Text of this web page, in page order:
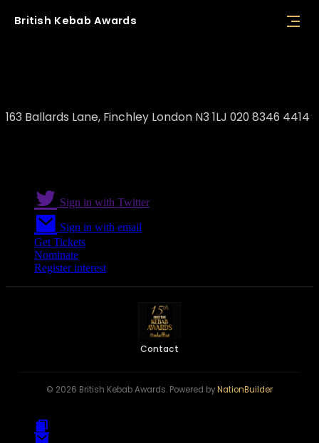
British Kebab Awards
163 Ballards Lane, Finchley London N3 1LJ 020 8346 4414
Sign in with Twitter
Sign in with email
Get Tickets
Nominate
Register interest
Contact
© 2026 British Kebab Awards. Powered byNationBuilder